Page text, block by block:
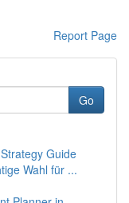
Report Page
Go
Guide
Wahl für ...